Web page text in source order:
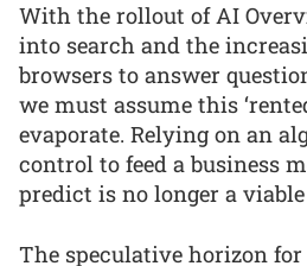
With the rollout of AI
into search and the
browsers to answer
we must assume this
evaporate. Relying on an
control to feed a business
predict is no longer a
The speculative horizon for